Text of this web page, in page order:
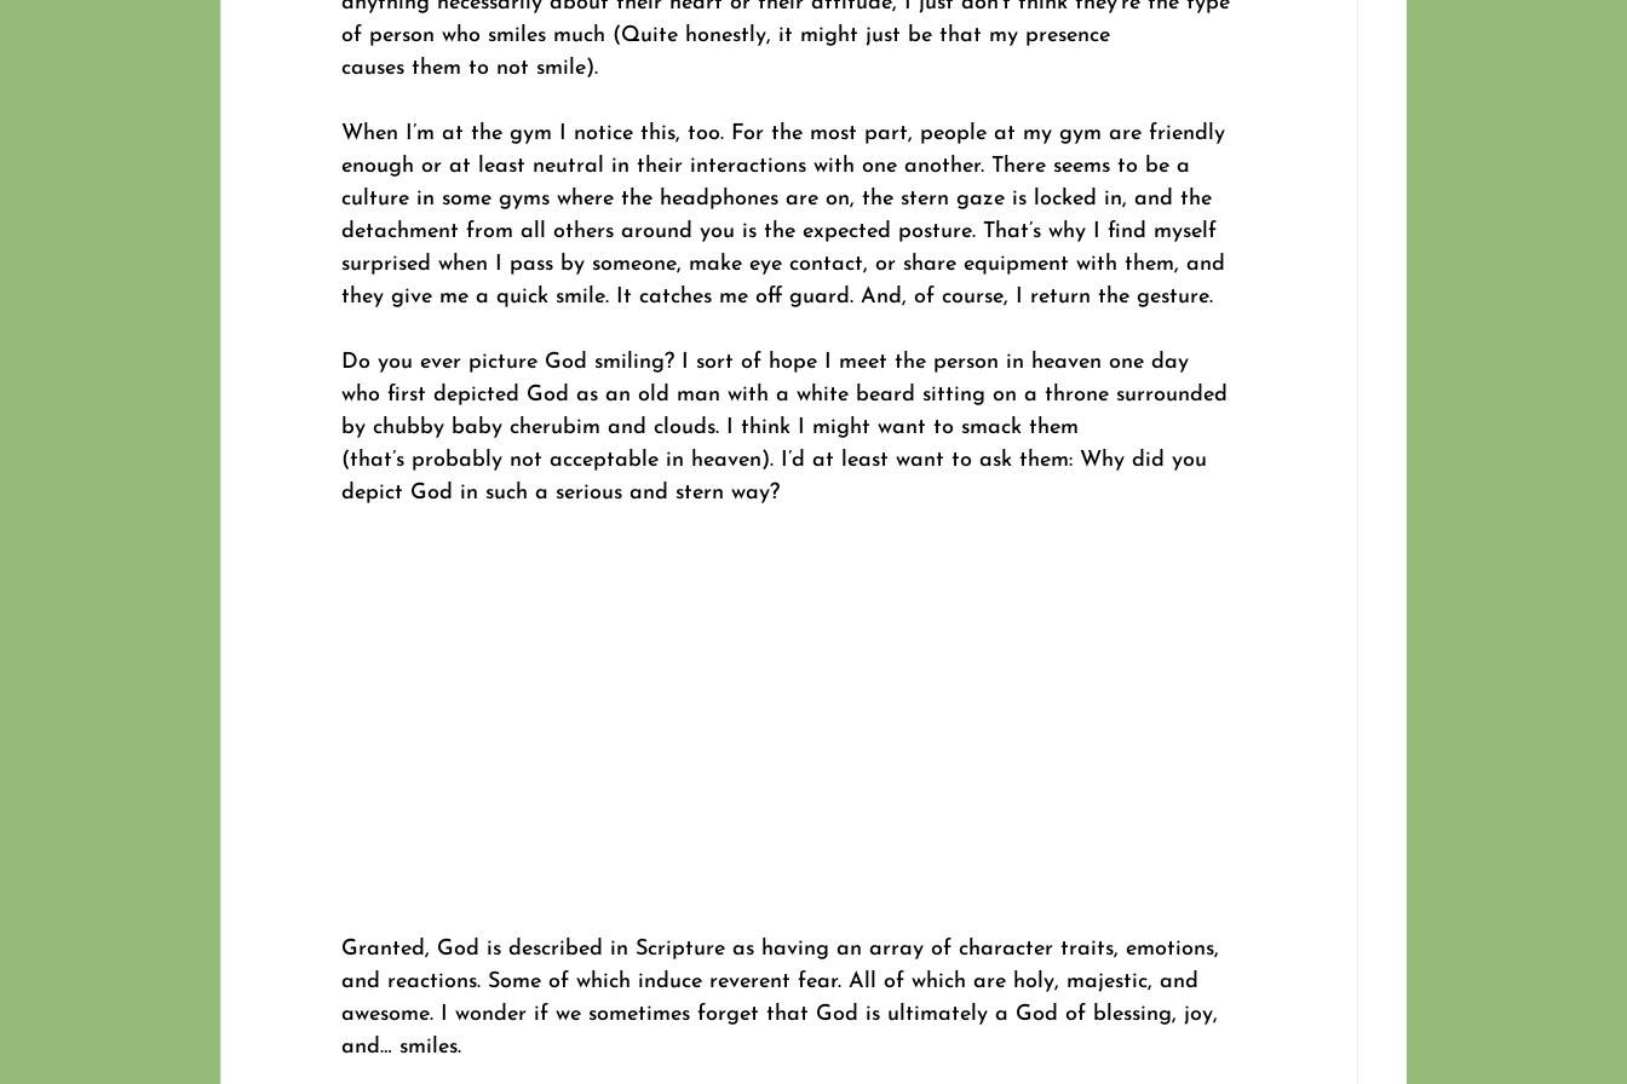
of person who smiles much (Quite honestly, it might just be that my presence
causes them to not smile).
When I’m at the gym I notice this, too. For the most part, people at my gym are friendly
enough or at least neutral in their interactions with one another. There seems to be a
culture in some gyms where the headphones are on, the stern gaze is locked in, and the
detachment from all others around you is the expected posture. That’s why I find myself
surprised when I pass by someone, make eye contact, or share equipment with them, and
they give me a quick smile. It catches me off guard. And, of course, I return the gesture.
Do you ever picture God smiling? I sort of hope I meet the person in heaven one day
who first depicted God as an old man with a white beard sitting on a throne surrounded
by chubby baby cherubim and clouds. I think I might want to smack them
(that’s probably not acceptable in heaven). I’d at least want to ask them: Why did you
depict God in such a serious and stern way?
Granted, God is described in Scripture as having an array of character traits, emotions,
and reactions. Some of which induce reverent fear. All of which are holy, majestic, and
awesome. I wonder if we sometimes forget that God is ultimately a God of blessing, joy,
and… smiles.